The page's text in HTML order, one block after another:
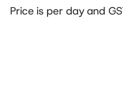
Price is per day and